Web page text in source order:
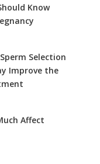
Know
Selection
Improve the
Affect